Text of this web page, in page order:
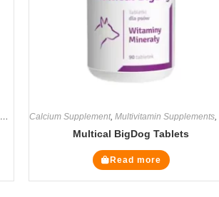
SupplementsCalcium Supplement, Multivitamin Supplements,
Multical BigDog Tablets
Read more